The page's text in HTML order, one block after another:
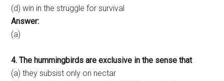
(d) win in the struggle for survival
Answer:
(a)
4. The hummingbirds are exclusive in the sense that
(a) they subsist only on nectar